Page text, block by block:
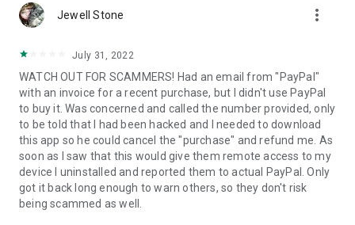
1. Your session partner will send you a personal link to the
QuickSupport application. Clicking the link will start the app
2. Open the QuickSupport app on your device.
3. You will see a prompt to join a session created by your
remote partner.
4. When you accept the connection, the remote session will
begin.
Jewell Stone more_vert
July 31, 2022
WATCH OUT FOR SCAMMERS! Had an email from "PayPal"
with an invoice for a recent purchase, but I didn't use PayPal
to buy it. Was concerned and called the number provided, only
to be told that I had been hacked and I needed to download
this app so he could cancel the "purchase" and refund me. As
soon as I saw that this would give them remote access to my
device I uninstalled and reported them to actual PayPal. Only
got it back long enough to warn others, so they don't risk
being scammed as well.